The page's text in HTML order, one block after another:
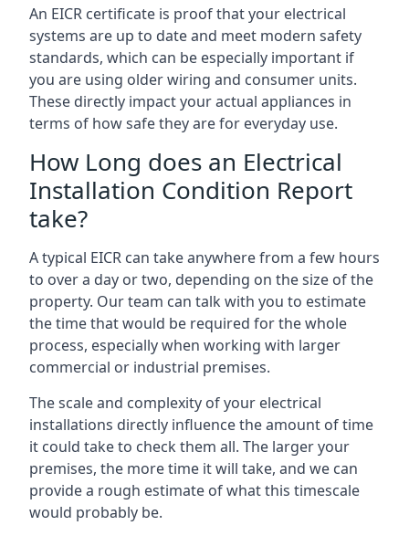
An EICR certificate is proof that your electrical
systems are up to date and meet modern safety
standards, which can be especially important if
you are using older wiring and consumer units.
These directly impact your actual appliances in
terms of how safe they are for everyday use.
How Long does an Electrical
Installation Condition Report
take?
A typical EICR can take anywhere from a few hours
to over a day or two, depending on the size of the
property. Our team can talk with you to estimate
the time that would be required for the whole
process, especially when working with larger
commercial or industrial premises.
The scale and complexity of your electrical
installations directly influence the amount of time
it could take to check them all. The larger your
premises, the more time it will take, and we can
provide a rough estimate of what this timescale
would probably be.